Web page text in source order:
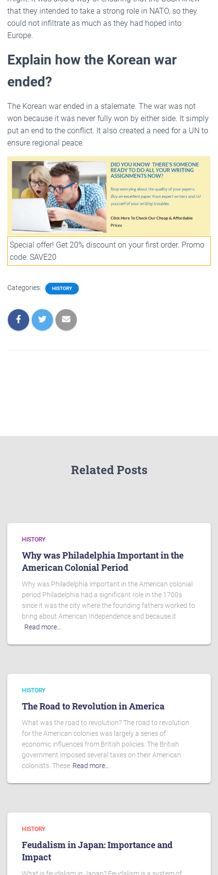
that they intended to take a strong role in NATO, so they
could not infiltrate as much as they had hoped into
Europe.
Explain how the Korean war
ended?
The Korean war ended in a stalemate. The war was not
won because it was never fully won by either side. It simply
put an end to the conflict. It also created a need for a UN to
ensure regional peace.
Special offer! Get 20% discount on your first order. Promo
code: SAVE20
Categories: HISTORY
Related Posts
HISTORY
Why was Philadelphia Important in the
American Colonial Period
Why was Philadelphia important in the American colonial
period Philadelphia had a significant role in the 1700s
since it was the city where the founding fathers worked to
bring about American Independence and because it
Read more…
HISTORY
The Road to Revolution in America
What was the road to revolution? The road to revolution
for the American colonies was largely a series of
economic influences from British policies. The British
government imposed several taxes on their American
colonists. These Read more…
HISTORY
Feudalism in Japan: Importance and
Impact